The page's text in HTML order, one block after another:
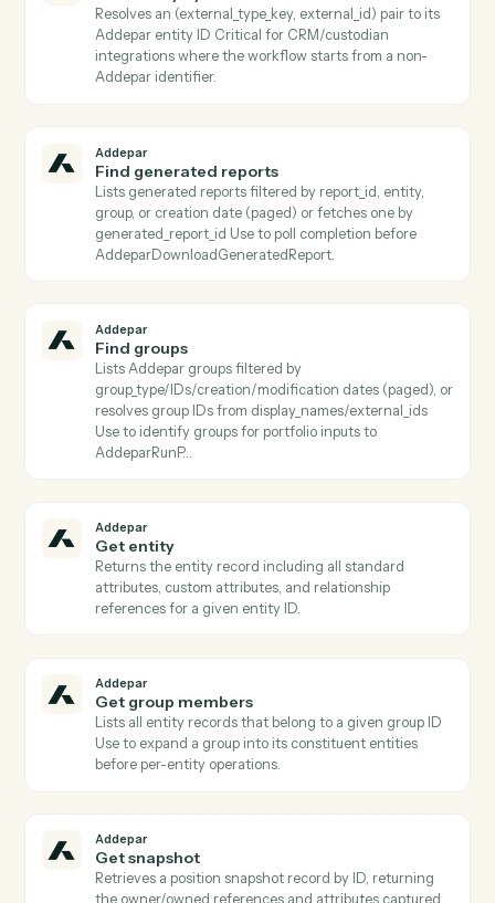
job and persists it to S3 Use after
AddeparCheckTransactionJobStatus reports a
completed status.
Find arguments
Lists all shared Addepar argument definitions, or
returns a specific argument by key Use to discover
valid argument keys to pass into
AddeparListAttributeArguments or
Addepar
Find attributes
Lists Addepar attributes filtered by
name/category/usage/output_type (paged) or fetches
specific subset by attribute_keys Use before
Addepar
Find entity by external ID
Addepar identifier.
Addepar
group, or creation date (paged) or fetches one by
generated_report_id Use to poll completion before
AddeparDownloadGeneratedReport.